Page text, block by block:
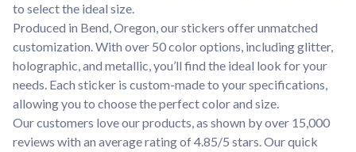
to select the ideal size.
Produced in Bend, Oregon, our stickers offer unmatched
customization. With over 50 color options, including glitter,
holographic, and metallic, you’ll find the ideal look for your
needs. Each sticker is custom-made to your specifications,
allowing you to choose the perfect color and size.
Our customers love our products, as shown by over 15,000
reviews with an average rating of 4.85/5 stars. Our quick